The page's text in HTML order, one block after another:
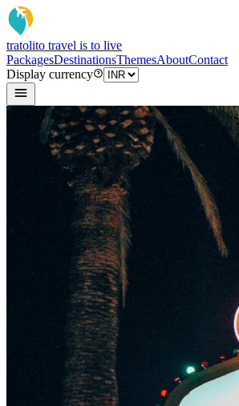
tratolito travel is to live
PackagesDestinationsThemesAboutContact
Display currency